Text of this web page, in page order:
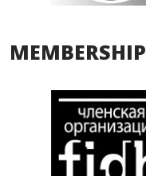
MEMBERSHIP